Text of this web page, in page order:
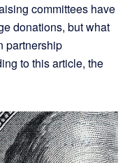
committees have
donations, but what
partnership
to this article, the